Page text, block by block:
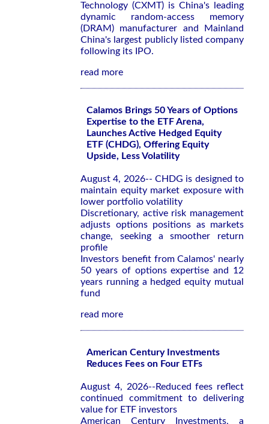
Technology (CXMT) is China's leading
dynamic random-access memory
(DRAM) manufacturer and Mainland
China's largest publicly listed company
following its IPO.
read more
Calamos Brings 50 Years of Options
Expertise to the ETF Arena,
Launches Active Hedged Equity
ETF (CHDG), Offering Equity
Upside, Less Volatility
August 4, 2026-- CHDG is designed to
maintain equity market exposure with
lower portfolio volatility
Discretionary, active risk management
adjusts options positions as markets
change, seeking a smoother return
profile
Investors benefit from Calamos' nearly
50 years of options expertise and 12
years running a hedged equity mutual
fund
read more
American Century Investments
Reduces Fees on Four ETFs
August 4, 2026--Reduced fees reflect
continued commitment to delivering
value for ETF investors
American Century Investments, a